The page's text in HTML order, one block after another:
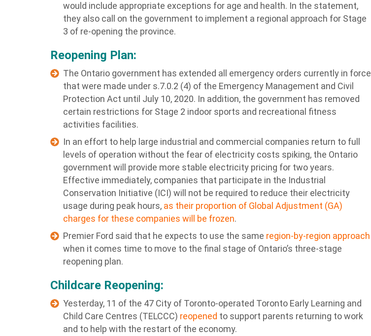
would include appropriate exceptions for age and health. In the statement,
they also call on the government to implement a regional approach for Stage
3 of re-opening the province.
Reopening Plan:
The Ontario government has extended all emergency orders currently in force
that were made under s.7.0.2 (4) of the Emergency Management and Civil
Protection Act until July 10, 2020. In addition, the government has removed
certain restrictions for Stage 2 indoor sports and recreational fitness
activities facilities.
In an effort to help large industrial and commercial companies return to full
levels of operation without the fear of electricity costs spiking, the Ontario
government will provide more stable electricity pricing for two years.
Effective immediately, companies that participate in the Industrial
Conservation Initiative (ICI) will not be required to reduce their electricity
usage during peak hours, as their proportion of Global Adjustment (GA)
charges for these companies will be frozen.
Premier Ford said that he expects to use the same region-by-region approach
when it comes time to move to the final stage of Ontario’s three-stage
reopening plan.
Childcare Reopening:
Yesterday, 11 of the 47 City of Toronto-operated Toronto Early Learning and
Child Care Centres (TELCCC) reopened to support parents returning to work
and to help with the restart of the economy.